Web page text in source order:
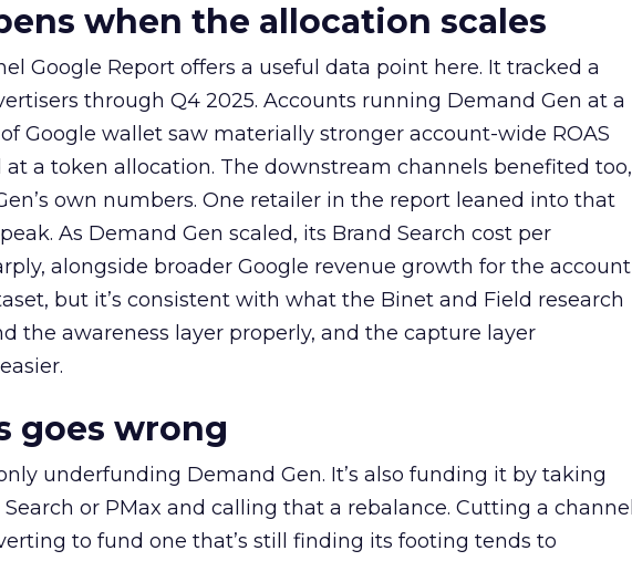
when the allocation scales
Google Report offers a useful data point here. It tracked a
through Q4 2025. Accounts running Demand Gen at a
Google wallet saw materially stronger account-wide ROAS
a token allocation. The downstream channels benefited too,
own numbers. One retailer in the report leaned into that
As Demand Gen scaled, its Brand Search cost per
alongside broader Google revenue growth for the account
but it’s consistent with what the Binet and Field research
the awareness layer properly, and the capture layer
goes wrong
underfunding Demand Gen. It’s also funding it by taking
or PMax and calling that a rebalance. Cutting a channel
to fund one that’s still finding its footing tends to